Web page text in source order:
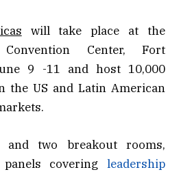
will take place at the
Center, Fort
9 -11 and host 10,000
the US and Latin American
and two breakout rooms,
covering leadership